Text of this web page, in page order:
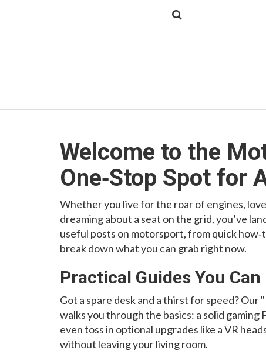
Welcome to the
One‑Stop Spot for
Whether you live for the roar of engines,
dreaming about a seat on the grid, you’ve
useful posts on motorsport, from quick
break down what you can grab right now.
Practical Guides You Can
Got a spare desk and a thirst for speed?
walks you through the basics: a solid gaming
even toss in optional upgrades like a VR
without leaving your living room.